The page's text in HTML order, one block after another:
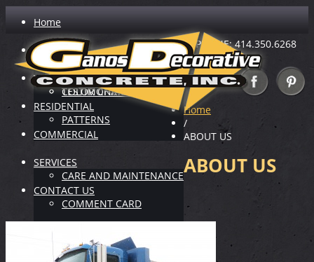
Home
ABOUT US
INDUSTRY LEADER
TESTIMONIALS
VIRTUAL SHOWROOM
COLOR CHARTS
PATTERNS
RESIDENTIAL
COMMERCIAL
SERVICES
CARE AND MAINTENANCE
CONTACT US
COMMENT CARD
PHONE: 414.350.6268
Home
/
ABOUT US
ABOUT US